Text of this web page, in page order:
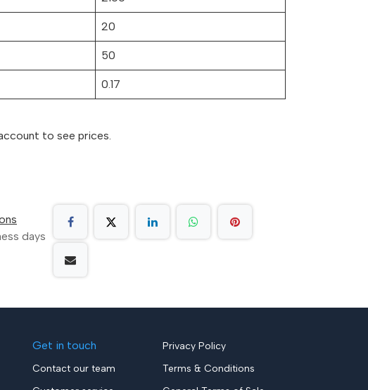
20
50
0.17
to see prices.
days
Get in touch
Contact our team
Privacy Policy
Terms & Conditions